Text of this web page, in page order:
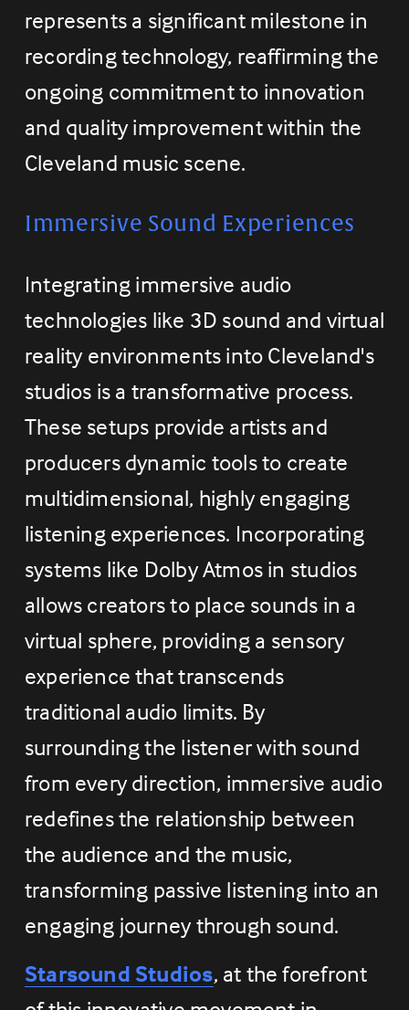
represents a significant milestone in
recording technology, reaffirming the
ongoing commitment to innovation
and quality improvement within the
Cleveland music scene.
Immersive Sound Experiences
Integrating immersive audio
technologies like 3D sound and virtual
reality environments into Cleveland's
studios is a transformative process.
These setups provide artists and
producers dynamic tools to create
multidimensional, highly engaging
listening experiences. Incorporating
systems like Dolby Atmos in studios
allows creators to place sounds in a
virtual sphere, providing a sensory
experience that transcends
traditional audio limits. By
surrounding the listener with sound
from every direction, immersive audio
redefines the relationship between
the audience and the music,
transforming passive listening into an
engaging journey through sound.
Starsound Studios, at the forefront